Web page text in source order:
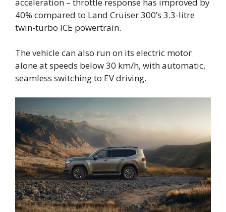
40% compared to Land Cruiser 300’s 3.3-litre
twin-turbo ICE powertrain.
The vehicle can also run on its electric motor
alone at speeds below 30 km/h, with automatic,
seamless switching to EV driving.